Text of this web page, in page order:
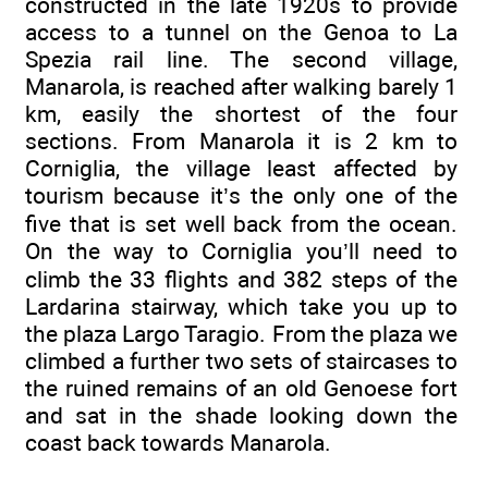
access to a tunnel on the Genoa to La
Spezia rail line. The second village,
Manarola, is reached after walking barely 1
km, easily the shortest of the four
sections. From Manarola it is 2 km to
Corniglia, the village least affected by
tourism because it’s the only one of the
five that is set well back from the ocean.
On the way to Corniglia you’ll need to
climb the 33 flights and 382 steps of the
Lardarina stairway, which take you up to
the plaza Largo Taragio. From the plaza we
climbed a further two sets of staircases to
the ruined remains of an old Genoese fort
and sat in the shade looking down the
coast back towards Manarola.